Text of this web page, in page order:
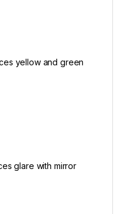
yellow and green
glare with mirror